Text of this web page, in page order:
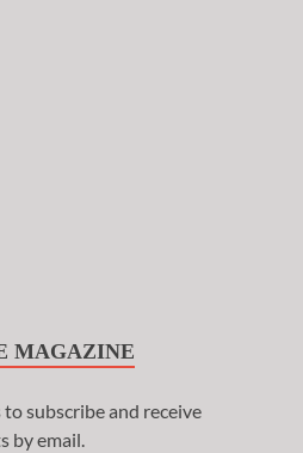
MAGAZINE
subscribe and receive
by email.